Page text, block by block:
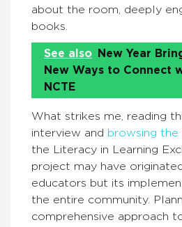
about the room, deeply
books.
See also
New Year
New Ways to Connect
NCTE
What strikes me, reading
interview and browsing the
the Literacy in Learning
project may have
educators but its
the entire community.
comprehensive approach